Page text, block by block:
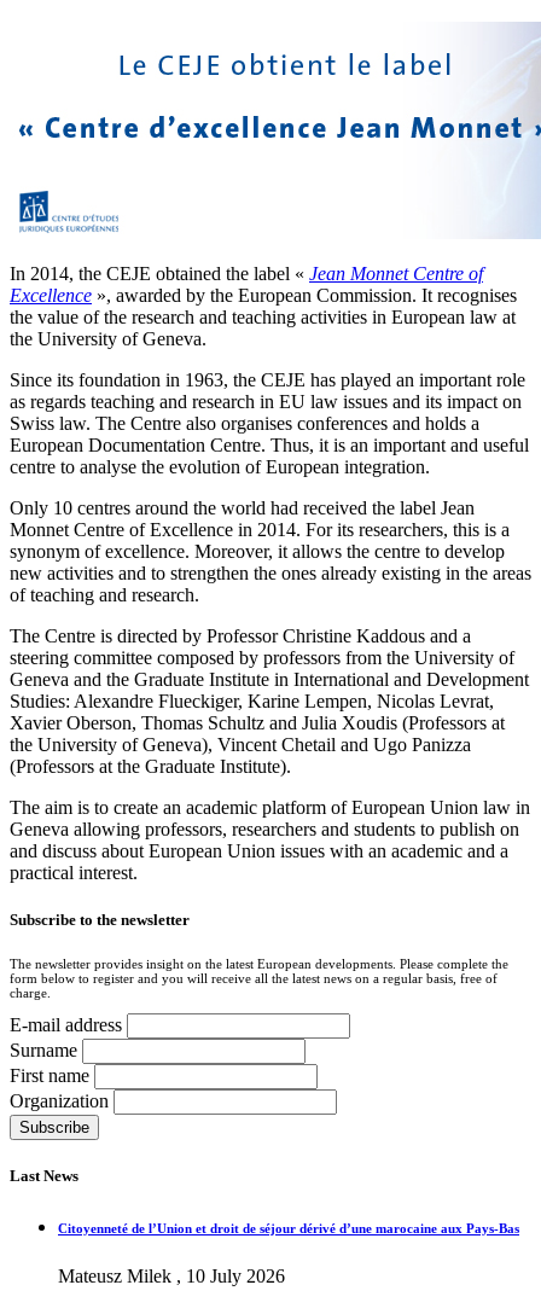
In 2014, the CEJE obtained the label « Jean Monnet Centre of
Excellence », awarded by the European Commission. It recognises
the value of the research and teaching activities in European law at
the University of Geneva.
Since its foundation in 1963, the CEJE has played an important role
as regards teaching and research in EU law issues and its impact on
Swiss law. The Centre also organises conferences and holds a
European Documentation Centre. Thus, it is an important and useful
centre to analyse the evolution of European integration.
Only 10 centres around the world had received the label Jean
Monnet Centre of Excellence in 2014. For its researchers, this is a
synonym of excellence. Moreover, it allows the centre to develop
new activities and to strengthen the ones already existing in the areas
of teaching and research.
The Centre is directed by Professor Christine Kaddous and a
steering committee composed by professors from the University of
Geneva and the Graduate Institute in International and Development
Studies: Alexandre Flueckiger, Karine Lempen, Nicolas Levrat,
Xavier Oberson, Thomas Schultz and Julia Xoudis (Professors at
the University of Geneva), Vincent Chetail and Ugo Panizza
(Professors at the Graduate Institute).
The aim is to create an academic platform of European Union law in
Geneva allowing professors, researchers and students to publish on
and discuss about European Union issues with an academic and a
practical interest.
Subscribe to the newsletter
The newsletter provides insight on the latest European developments. Please complete the
form below to register and you will receive all the latest news on a regular basis, free of
charge.
E-mail address
Surname
First name
Organization
Last News
Citoyenneté de l’Union et droit de séjour dérivé d’une marocaine aux Pays-Bas
Mateusz Milek , 10 July 2026